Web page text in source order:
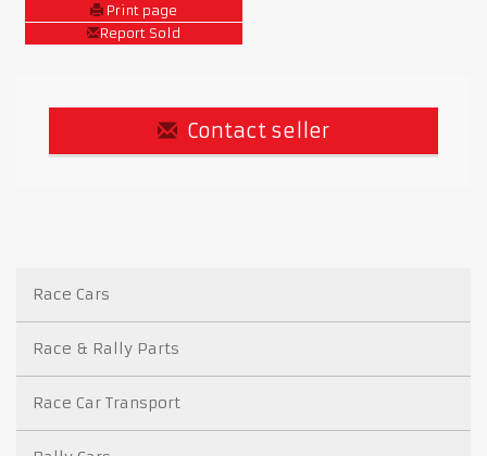
Print page
Report Sold
Contact seller
Race Cars
Race & Rally Parts
Race Car Transport